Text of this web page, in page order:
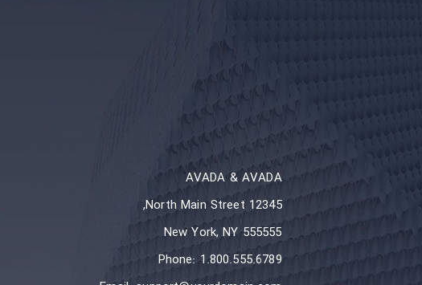
AVADA & AVADA
12345 North Main Street,
New York, NY 555555
Phone: 1.800.555.6789